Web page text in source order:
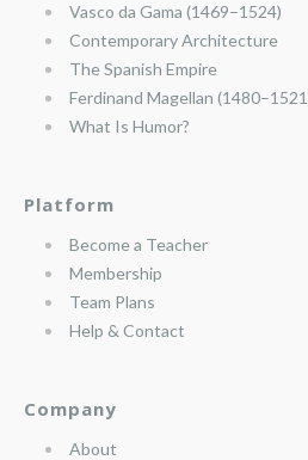
Vasco da Gama (1469–1524)
Contemporary Architecture
The Spanish Empire
Ferdinand Magellan
What Is Humor?
Platform
Become a Teacher
Membership
Team Plans
Help & Contact
Company
About